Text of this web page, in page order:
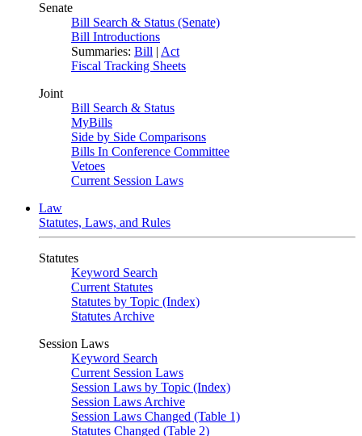
Senate
Bill Search & Status (Senate)
Bill Introductions
Summaries: Bill | Act
Fiscal Tracking Sheets
Joint
Bill Search & Status
MyBills
Side by Side Comparisons
Bills In Conference Committee
Vetoes
Current Session Laws
Law
Statutes, Laws, and Rules
Statutes
Keyword Search
Current Statutes
Statutes by Topic (Index)
Statutes Archive
Session Laws
Keyword Search
Current Session Laws
Session Laws by Topic (Index)
Session Laws Archive
Session Laws Changed (Table 1)
Statutes Changed (Table 2)